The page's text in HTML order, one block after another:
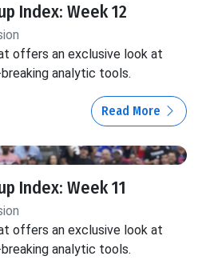
Index: Week 12
offers an exclusive look at
analytic tools.
Read More
Index: Week 11
offers an exclusive look at
analytic tools.